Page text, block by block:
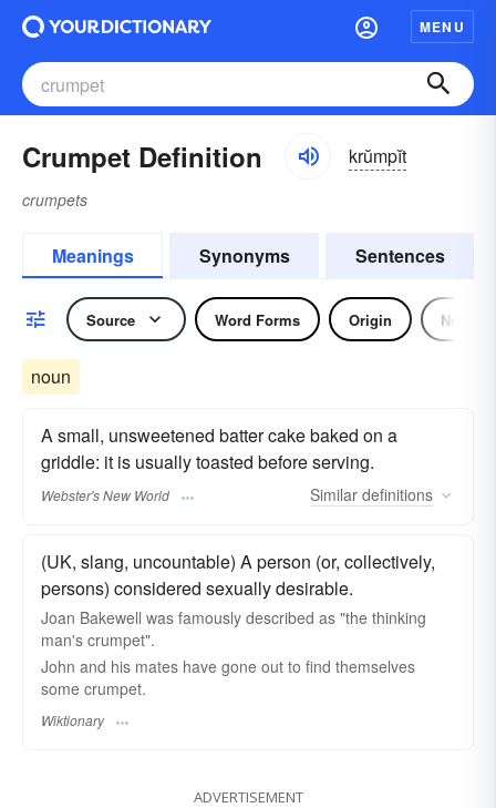
MENU
Crumpet Definition krŭmpĭt
crumpets
Meanings Synonyms Sentences
Source Word Forms Origin Noun
noun
A small, unsweetened batter cake baked on a
griddle: it is usually toasted before serving.
Webster's New World Similar definitions
(UK, slang, uncountable) A person (or, collectively,
persons) considered sexually desirable.
Joan Bakewell was famously described as "the thinking
man's crumpet".
John and his mates have gone out to find themselves
some crumpet.
Wiktionary
ADVERTISEMENT